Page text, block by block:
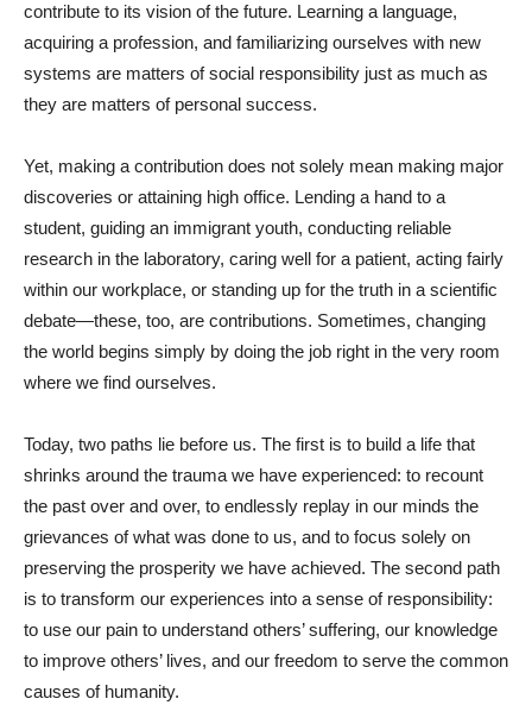
contribute to its vision of the future. Learning a language,
acquiring a profession, and familiarizing ourselves with new
systems are matters of social responsibility just as much as
they are matters of personal success.
Yet, making a contribution does not solely mean making major
discoveries or attaining high office. Lending a hand to a
student, guiding an immigrant youth, conducting reliable
research in the laboratory, caring well for a patient, acting fairly
within our workplace, or standing up for the truth in a scientific
debate—these, too, are contributions. Sometimes, changing
the world begins simply by doing the job right in the very room
where we find ourselves.
Today, two paths lie before us. The first is to build a life that
shrinks around the trauma we have experienced: to recount
the past over and over, to endlessly replay in our minds the
grievances of what was done to us, and to focus solely on
preserving the prosperity we have achieved. The second path
is to transform our experiences into a sense of responsibility:
to use our pain to understand others’ suffering, our knowledge
to improve others’ lives, and our freedom to serve the common
causes of humanity.